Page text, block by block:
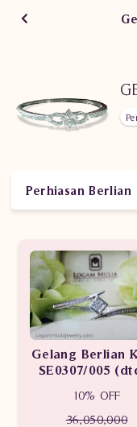
Perhiasan Berlian
Gelang Berlian
SE0307/005
10% OFF
36,050,000